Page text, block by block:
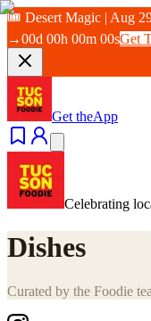
🎟️ Desert Magic | Aug
→00d 00h 00m 00sGet
Get theApp
Celebrating
Dishes
Curated by the Foodie